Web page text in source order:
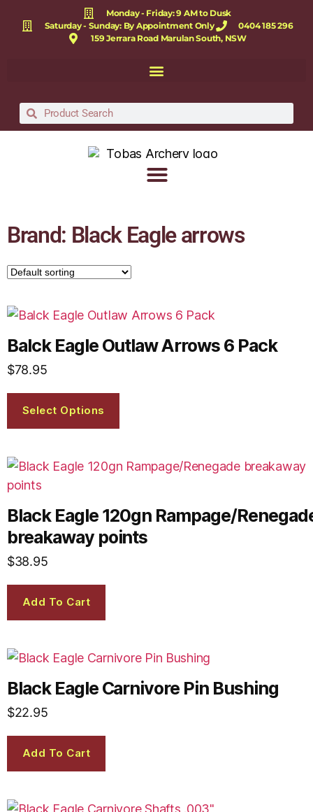
Monday - Friday: 9 AM to Dusk
Saturday - Sunday: By Appointment Only
0404 185 296
159 Jerrara Road Marulan South, NSW
Brand: Black Eagle arrows
Balck Eagle Outlaw Arrows 6 Pack
$78.95
Select Options
Black Eagle 120gn Rampage/
breakaway points
$38.95
Add To Cart
Black Eagle Carnivore Pin Bushing
$22.95
Add To Cart